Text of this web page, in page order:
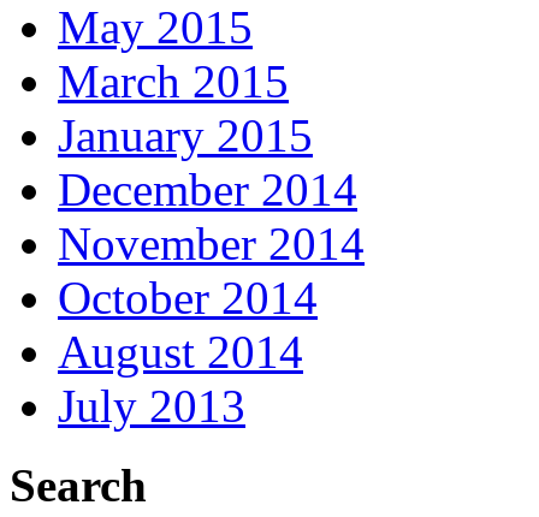
May 2015
March 2015
January 2015
December 2014
November 2014
October 2014
August 2014
July 2013
Search